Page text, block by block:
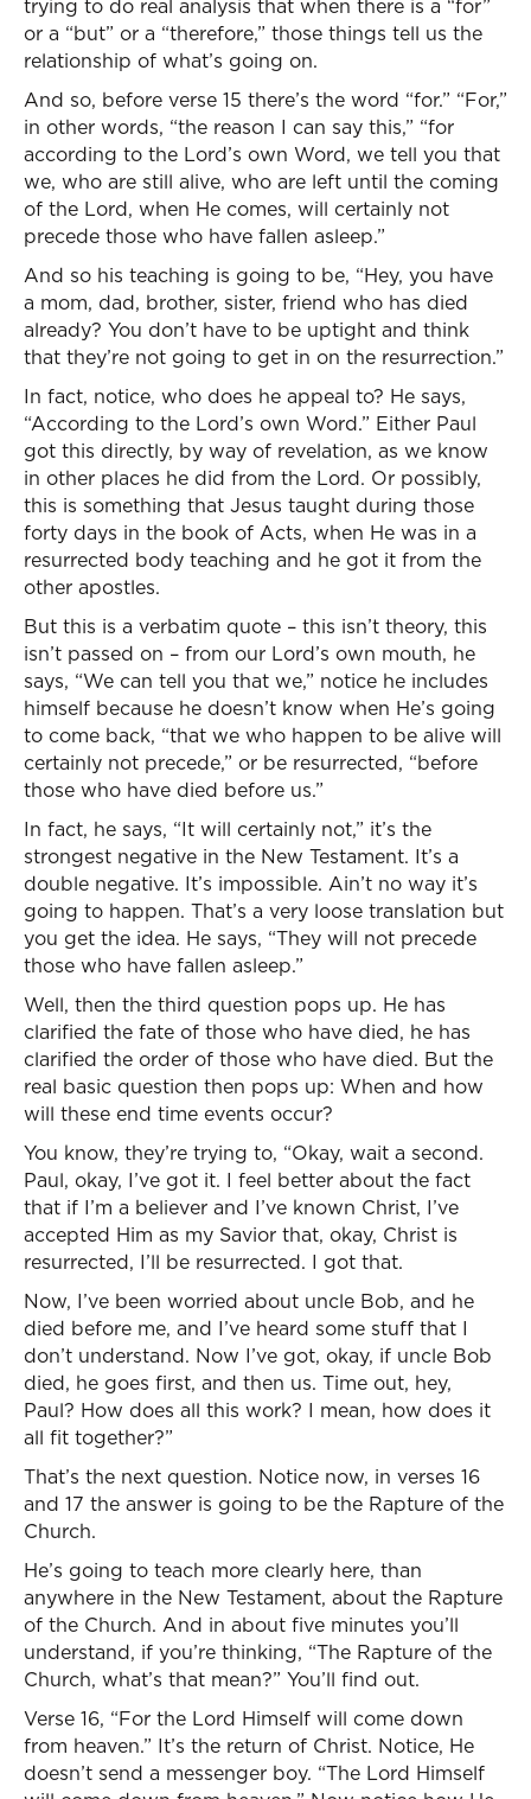
trying to do real analysis that when there is a “for”
or a “but” or a “therefore,” those things tell us the
relationship of what’s going on.
And so, before verse 15 there’s the word “for.” “For,”
in other words, “the reason I can say this,” “for
according to the Lord’s own Word, we tell you that
we, who are still alive, who are left until the coming
of the Lord, when He comes, will certainly not
precede those who have fallen asleep.”
And so his teaching is going to be, “Hey, you have
a mom, dad, brother, sister, friend who has died
already? You don’t have to be uptight and think
that they’re not going to get in on the resurrection.”
In fact, notice, who does he appeal to? He says,
“According to the Lord’s own Word.” Either Paul
got this directly, by way of revelation, as we know
in other places he did from the Lord. Or possibly,
this is something that Jesus taught during those
forty days in the book of Acts, when He was in a
resurrected body teaching and he got it from the
other apostles.
But this is a verbatim quote – this isn’t theory, this
isn’t passed on – from our Lord’s own mouth, he
says, “We can tell you that we,” notice he includes
himself because he doesn’t know when He’s going
to come back, “that we who happen to be alive will
certainly not precede,” or be resurrected, “before
those who have died before us.”
In fact, he says, “It will certainly not,” it’s the
strongest negative in the New Testament. It’s a
double negative. It’s impossible. Ain’t no way it’s
going to happen. That’s a very loose translation but
you get the idea. He says, “They will not precede
those who have fallen asleep.”
Well, then the third question pops up. He has
clarified the fate of those who have died, he has
clarified the order of those who have died. But the
real basic question then pops up: When and how
will these end time events occur?
You know, they’re trying to, “Okay, wait a second.
Paul, okay, I’ve got it. I feel better about the fact
that if I’m a believer and I’ve known Christ, I’ve
accepted Him as my Savior that, okay, Christ is
resurrected, I’ll be resurrected. I got that.
Now, I’ve been worried about uncle Bob, and he
died before me, and I’ve heard some stuff that I
don’t understand. Now I’ve got, okay, if uncle Bob
died, he goes first, and then us. Time out, hey,
Paul? How does all this work? I mean, how does it
all fit together?”
That’s the next question. Notice now, in verses 16
and 17 the answer is going to be the Rapture of the
Church.
He’s going to teach more clearly here, than
anywhere in the New Testament, about the Rapture
of the Church. And in about five minutes you’ll
understand, if you’re thinking, “The Rapture of the
Church, what’s that mean?” You’ll find out.
Verse 16, “For the Lord Himself will come down
from heaven.” It’s the return of Christ. Notice, He
doesn’t send a messenger boy. “The Lord Himself